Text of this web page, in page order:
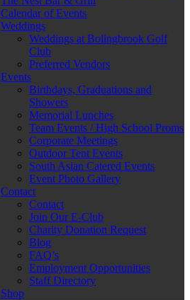
Calendar of Events
Weddings
Weddings at Bolingbrook Golf
Club
Preferred Vendors
Events
Birthdays, Graduations and
Showers
Memorial Lunches
Team Events / High School Proms
Corporate Meetings
Outdoor Tent Events
South Asian Catered Events
Event Photo Gallery
Contact
Contact
Join Our E-Club
Charity Donation Request
Blog
FAQ’s
Employment Opportunities
Staff Directory
Shop